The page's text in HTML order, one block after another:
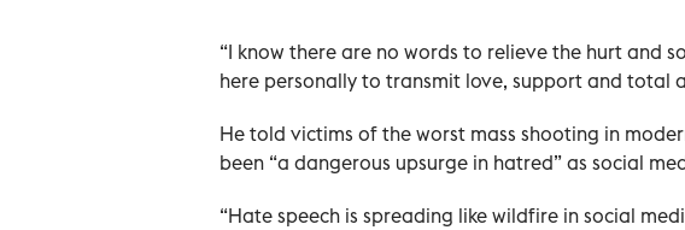
“I know there are no words to relieve the hurt and
here personally to transmit love, support and total
He told victims of the worst mass shooting in
been “a dangerous upsurge in hatred” as social
“Hate speech is spreading like wildfire in social